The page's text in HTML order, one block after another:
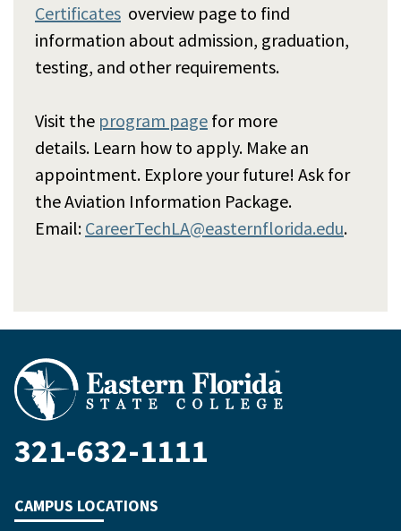
Certificates overview page to find
information about admission, graduation,
testing, and other requirements.
Visit the program page for more
details. Learn how to apply. Make an
appointment. Explore your future! Ask for
the Aviation Information Package.
Email: CareerTechLA@easternflorida.edu.
321-632-1111
CAMPUS LOCATIONS